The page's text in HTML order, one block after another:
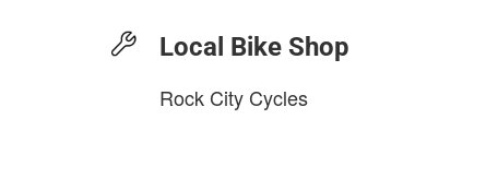
Local Bike Shop
Rock City Cycles